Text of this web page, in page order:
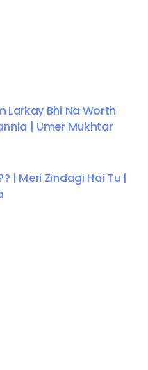
Larkay Bhi Na Worth
| Umer Mukhtar
| Meri Zindagi Hai Tu |